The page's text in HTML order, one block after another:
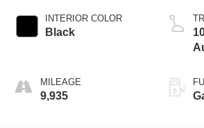
INTERIOR COLOR
Black
MILEAGE
9,935